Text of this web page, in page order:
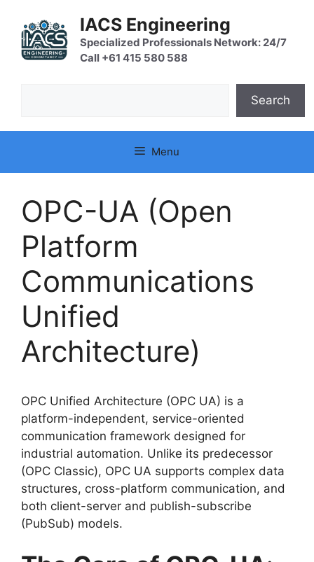
content
IACS Engineering
Specialized Professionals Network: 24/7
Call +61 415 580 588
Search
Menu
OPC-UA (Open
Platform
Communications
Unified
Architecture)
OPC Unified Architecture (OPC UA) is a
platform-independent, service-oriented
communication framework designed for
industrial automation. Unlike its predecessor
(OPC Classic), OPC UA supports complex data
structures, cross-platform communication, and
both client-server and publish-subscribe
(PubSub) models.